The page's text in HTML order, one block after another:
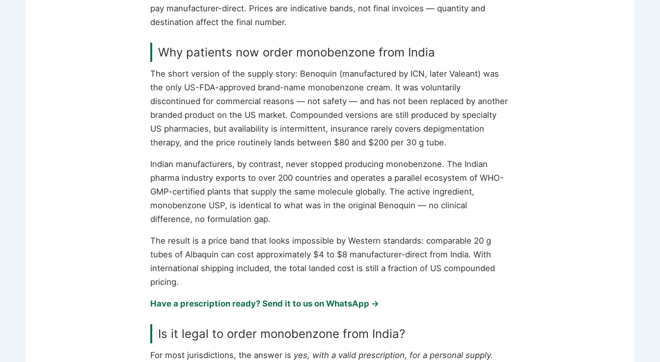
pay manufacturer-direct. Prices are indicative bands, not final invoices — quantity and
destination affect the final number.
Why patients now order monobenzone from India
The short version of the supply story: Benoquin (manufactured by ICN, later Valeant) was
the only US-FDA-approved brand-name monobenzone cream. It was voluntarily
discontinued for commercial reasons — not safety — and has not been replaced by another
branded product on the US market. Compounded versions are still produced by specialty
US pharmacies, but availability is intermittent, insurance rarely covers depigmentation
therapy, and the price routinely lands between $80 and $200 per 30 g tube.
Indian manufacturers, by contrast, never stopped producing monobenzone. The Indian
pharma industry exports to over 200 countries and operates a parallel ecosystem of WHO-
GMP-certified plants that supply the same molecule globally. The active ingredient,
monobenzone USP, is identical to what was in the original Benoquin — no clinical
difference, no formulation gap.
The result is a price band that looks impossible by Western standards: comparable 20 g
tubes of Albaquin can cost approximately $4 to $8 manufacturer-direct from India. With
international shipping included, the total landed cost is still a fraction of US compounded
pricing.
Have a prescription ready? Send it to us on WhatsApp →
Is it legal to order monobenzone from India?
For most jurisdictions, the answer is yes, with a valid prescription, for a personal supply.